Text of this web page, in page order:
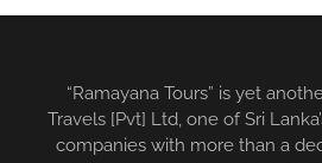
“Ramayana Tours” is yet
Travels [Pvt] Ltd, one of Sri
companies with more than a